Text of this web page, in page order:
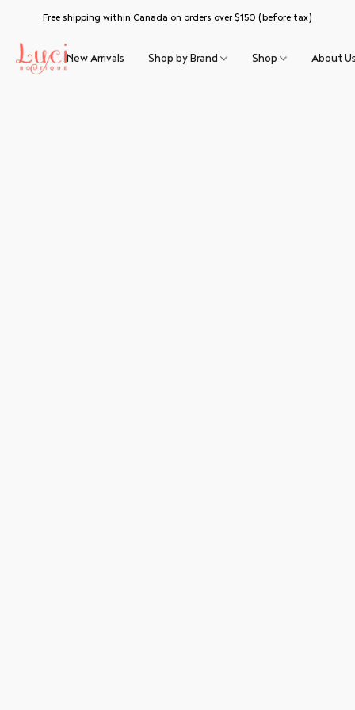
Free shipping within Canada on orders over $150 (before tax)
New Arrivals Shop by Brand Shop About